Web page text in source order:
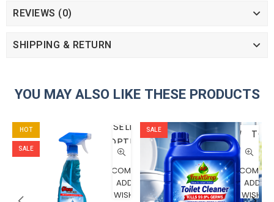
REVIEWS (0)
SHIPPING & RETURN
YOU MAY ALSO LIKE THESE PRODUCTS
HOT
SALE
SELECT
OPTIONS
COMPARE
ADD TO
WISHLIST
SALE
ADD
TO
CART
ADD TO